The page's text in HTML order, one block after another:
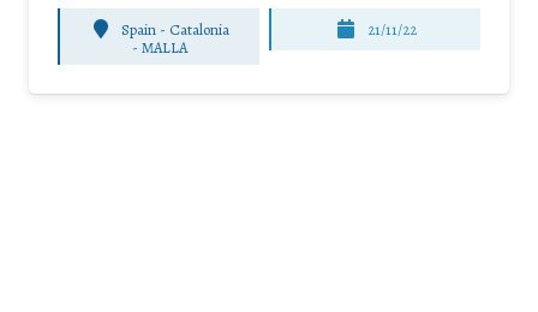
Spain - Catalonia
- MALLA
21/11/22